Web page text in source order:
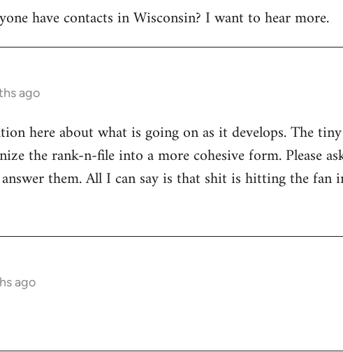
have contacts in Wisconsin? I want to hear more.
ago
here about what is going on as it develops. The
the rank-n-file into a more cohesive form. Please
them. All I can say is that shit is hitting the fan
ago